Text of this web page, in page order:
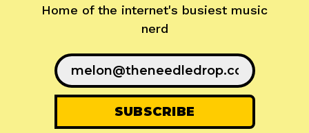
Home of the internet's busiest music
nerd